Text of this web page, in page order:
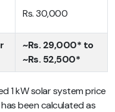
Rs. 30,000
~Rs. 29,000* to
~Rs. 52,500*
1 kW solar system price
been calculated as